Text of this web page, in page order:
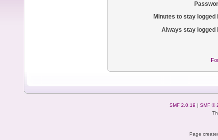
Minutes to stay logged
Always stay logged
SMF 2.0.19 | SMF ©
Page